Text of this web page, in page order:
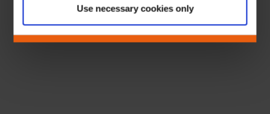
Use necessary cookies only